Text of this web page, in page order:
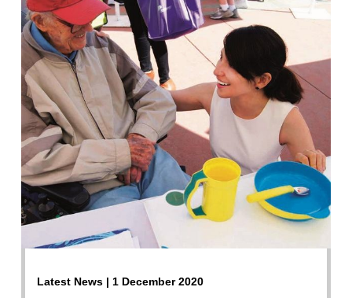
Latest News | 1 December 2020